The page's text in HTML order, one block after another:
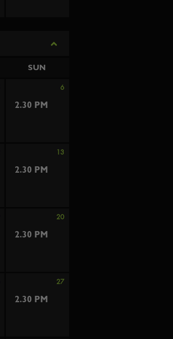
SUN
6
2.30 PM
13
2.30 PM
20
2.30 PM
27
2.30 PM